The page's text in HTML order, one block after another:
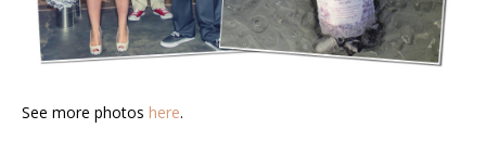
See more photos here.